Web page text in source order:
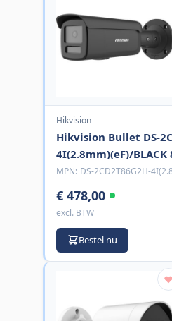
Hikvision
Hikvision Bullet DS-
4I(2.8mm)(eF)/BLACK
MPN: DS-2CD2T86G2H-
€ 478,00
excl. BTW
Bestel nu